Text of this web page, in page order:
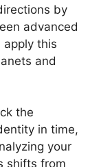
by
advanced
apply this
and
the
in time,
your
shifts from